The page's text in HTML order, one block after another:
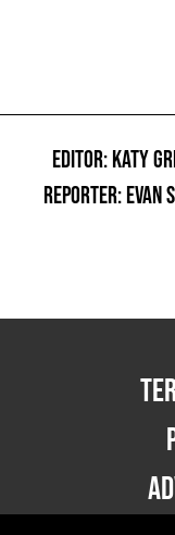
EDITOR: KATY
REPORTER: EVAN